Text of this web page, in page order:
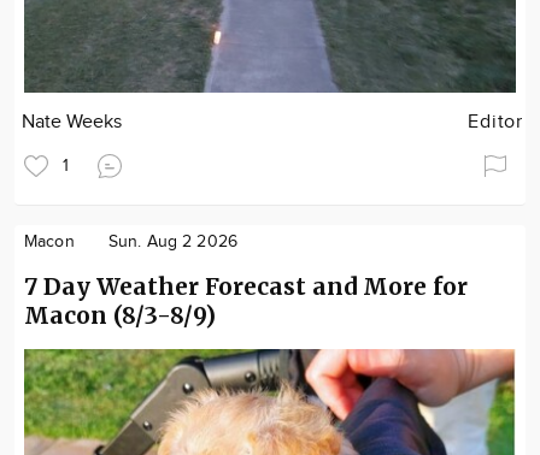
Nate Weeks Editor
1
Macon Sun. Aug 2 2026
7 Day Weather Forecast and More for
Macon (8/3-8/9)